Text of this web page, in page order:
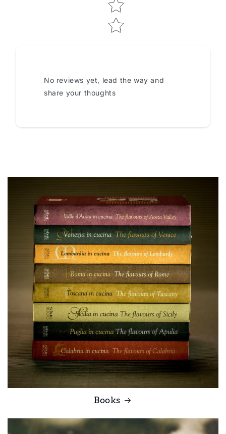
No reviews yet, lead the way and
share your thoughts
Books